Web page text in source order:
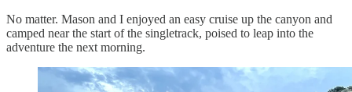
No matter. Mason and I enjoyed an easy cruise up the canyon and
camped near the start of the singletrack, poised to leap into the
adventure the next morning.